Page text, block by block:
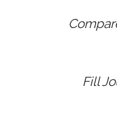
Fill